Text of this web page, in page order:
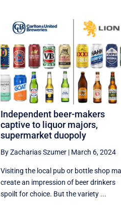
Independent beer-makers
captive to liquor majors,
supermarket duopoly
By Zacharias Szumer| March 6, 2024
Visiting the local pub or bottle shop
create an impression of beer drinkers
spoilt for choice. But the variety ...